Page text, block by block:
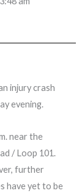
injury crash
evening.
near the
/ Loop 101.
further
have yet to be